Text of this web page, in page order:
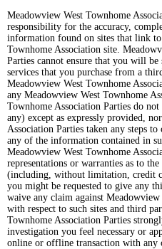
Meadowview West Townhome
responsibility for the accuracy,
information found on sites that link
Townhome Association site.
Parties cannot ensure that you will
services that you purchase from a
Meadowview West Townhome
any Meadowview West Townhome
Townhome Association Parties do
any) except as expressly provided,
Association Parties taken any steps
any of the information contained in
Meadowview West Townhome
representations or warranties as to
(including, without limitation, credit
you might be requested to give any
waive any claim against
with respect to such sites and third
Townhome Association Parties
investigation you feel necessary or
online or offline transaction with any